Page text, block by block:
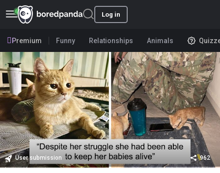
Log in
Premium Funny Relationships Animals
User submission 962